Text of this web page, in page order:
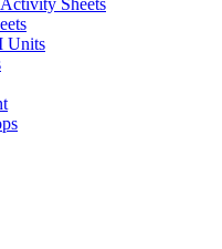
Sheets
Units